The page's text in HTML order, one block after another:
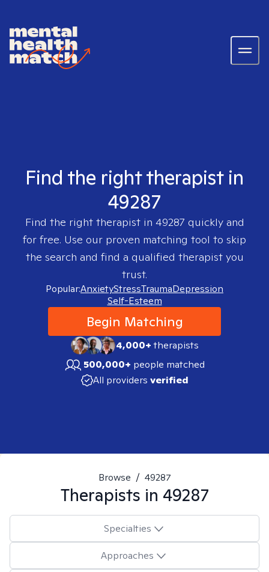
Find the right therapist in
49287
Find the right therapist in 49287 quickly and
for free. Use our proven matching tool to skip
the search and find a qualified therapist you
trust.
Popular:AnxietyStressTraumaDepression
Self-Esteem
Begin Matching
4,000+therapists
500,000+ people matched
All providers verified
Browse / 49287
Therapists in 49287
Specialties
Approaches